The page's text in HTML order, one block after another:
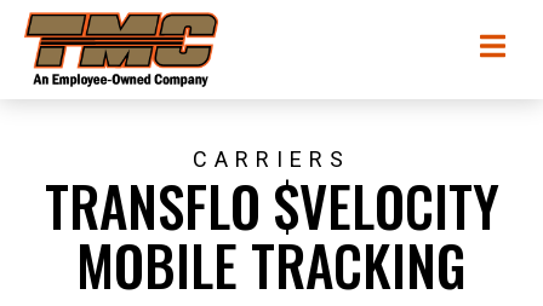
Skip
main
TMC
Transportation
CARRIERS
TRANSFLO $VELOCITY
MOBILE TRACKING